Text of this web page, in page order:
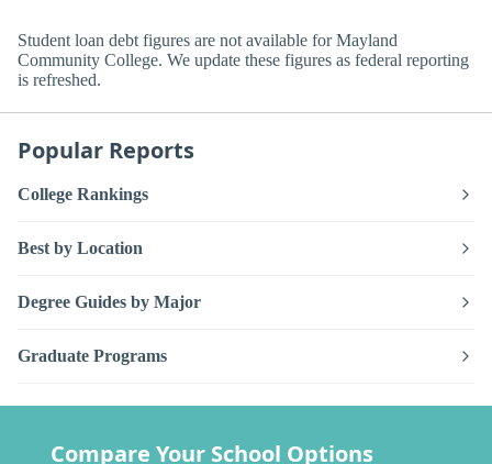
Student loan debt figures are not available for Mayland
Community College. We update these figures as federal reporting
is refreshed.
Popular Reports
College Rankings
Best by Location
Degree Guides by Major
Graduate Programs
Compare Your School Options